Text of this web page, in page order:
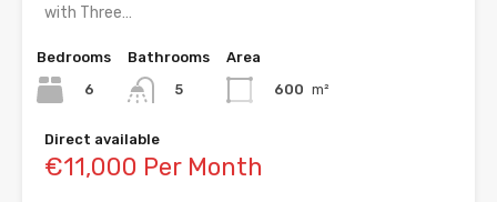
with Three…
Bedrooms
6
Bathrooms
5
Area
600 m²
Direct available
€11,000 Per Month